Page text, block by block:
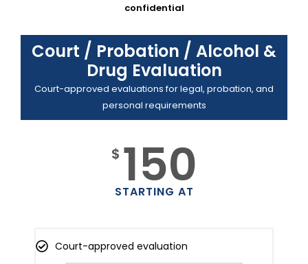
confidential
Court / Probation / Alcohol &
Drug Evaluation
Court-approved evaluations for legal, probation, and
personal requirements
$ 150
STARTING AT
Court-approved evaluation